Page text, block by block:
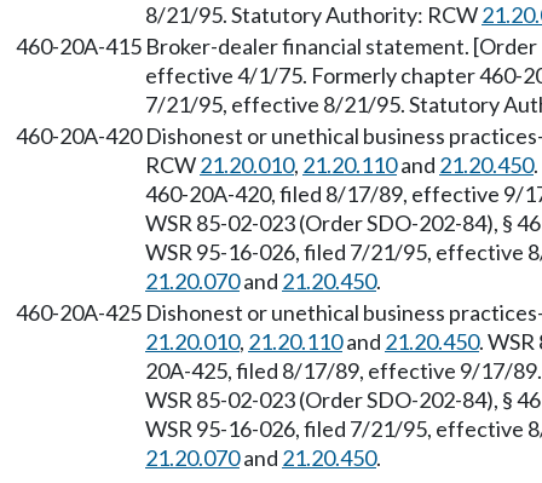
8/21/95. Statutory Authority: RCW
460-20A-415 Broker-dealer financial statement.
effective 4/1/75. Formerly chapter 460-
7/21/95, effective 8/21/95. Statutory
460-20A-420 Dishonest or unethical business practices
RCW21.20.010, 21.20.110and 21.20.450
460-20A-420, filed 8/17/89, effective 9/
WSR 85-02-023 (Order SDO-202-84), §
WSR 95-16-026, filed 7/21/95, effective
21.20.070and 21.20.450.
460-20A-425 Dishonest or unethical business practices
21.20.010, 21.20.110and 21.20.450.
20A-425, filed 8/17/89, effective 9/17/
WSR 85-02-023 (Order SDO-202-84), §
WSR 95-16-026, filed 7/21/95, effective
21.20.070and 21.20.450.